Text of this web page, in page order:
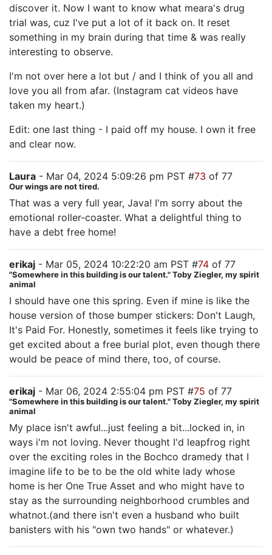
discover it. Now I want to know what meara's drug
trial was, cuz I've put a lot of it back on. It reset
something in my brain during that time & was really
interesting to observe.
I'm not over here a lot but / and I think of you all and
love you all from afar. (Instagram cat videos have
taken my heart.)
Edit: one last thing - I paid off my house. I own it free
and clear now.
Laura - Mar 04, 2024 5:09:26 pm PST #73 of 77
Our wings are not tired.
That was a very full year, Java! I'm sorry about the
emotional roller-coaster. What a delightful thing to
have a debt free home!
erikaj - Mar 05, 2024 10:22:20 am PST #74 of 77
"Somewhere in this building is our talent." Toby Ziegler, my spirit
animal
I should have one this spring. Even if mine is like the
house version of those bumper stickers: Don't Laugh,
It's Paid For. Honestly, sometimes it feels like trying to
get excited about a free burial plot, even though there
would be peace of mind there, too, of course.
erikaj - Mar 06, 2024 2:55:04 pm PST #75 of 77
"Somewhere in this building is our talent." Toby Ziegler, my spirit
animal
My place isn't awful...just feeling a bit...locked in, in
ways i'm not loving. Never thought I'd leapfrog right
over the exciting roles in the Bochco dramedy that I
imagine life to be to be the old white lady whose
home is her One True Asset and who might have to
stay as the surrounding neighborhood crumbles and
whatnot.(and there isn't even a husband who built
banisters with his "own two hands" or whatever.)